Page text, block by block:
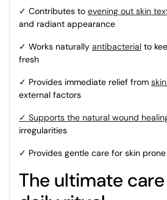
✓ Contributes to evening out skin
and radiant appearance
✓ Works naturally antibacterial to
fresh
✓ Provides immediate relief from
external factors
✓ Supports the natural wound
irregularities
✓ Provides gentle care for skin
The ultimate